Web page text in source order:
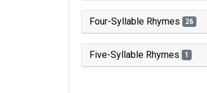
Four-Syllable Rhymes 26
Five-Syllable Rhymes 1